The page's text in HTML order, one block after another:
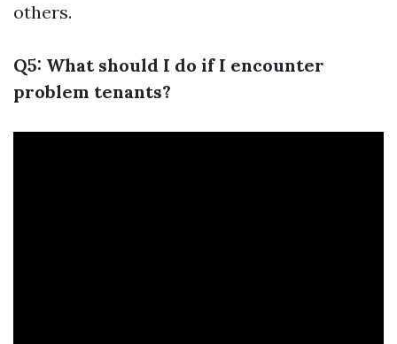
others.
Q5: What should I do if I encounter
problem tenants?